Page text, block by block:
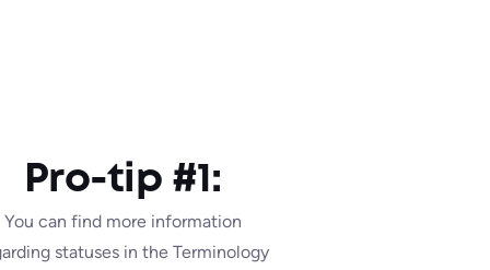
Pro-tip #1:
You can find more information
statuses in the Terminology